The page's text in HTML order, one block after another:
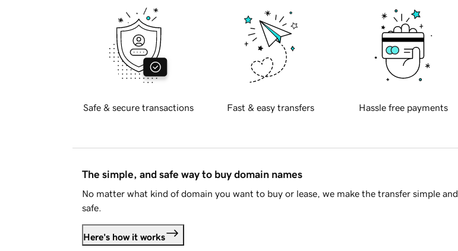
Safe & secure transactions Fast & easy transfers Hassle free payments
The simple, and safe way to buy domain names
No matter what kind of domain you want to buy or lease, we make the transfer simple and
safe.
Here's how it works